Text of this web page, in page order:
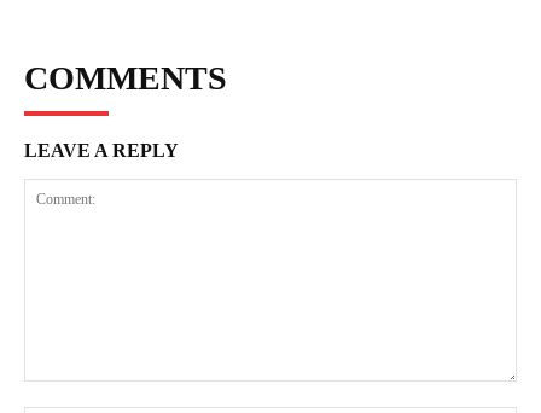
COMMENTS
LEAVE A REPLY